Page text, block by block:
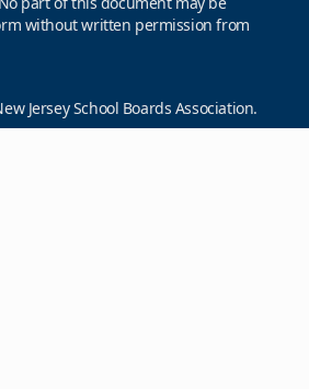
without written permission from
Jersey School Boards Association.